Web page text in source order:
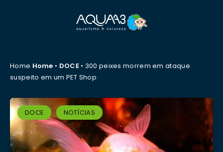
Home Home • DOCE• 300 peixes morrem em ataque
suspeito em um PET Shop
DOCE NOTÍCIAS